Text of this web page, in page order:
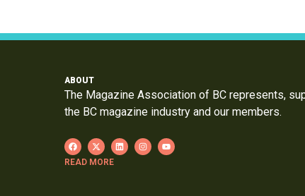
ABOUT
The Magazine Association of BC represents,
the BC magazine industry and our members.
READ MORE